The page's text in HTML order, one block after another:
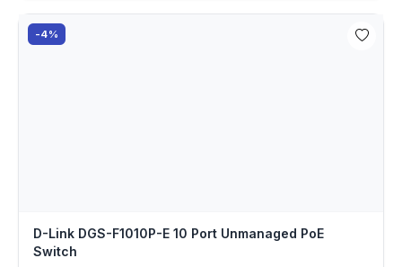
-4%
D-Link DGS-F1010P-E 10 Port Unmanaged PoE
Switch